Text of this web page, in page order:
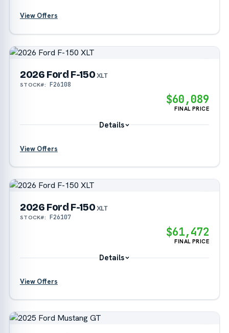
?
?
View Offers
2026 Ford F-150XLT
STOCK#: F26108
$60,089
FINAL PRICE
Details
?
View Offers
2026 Ford F-150XLT
STOCK#: F26107
$61,472
FINAL PRICE
Details
View Offers